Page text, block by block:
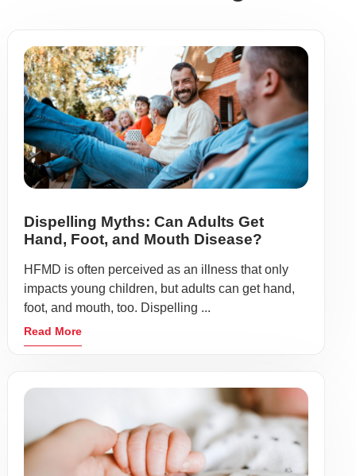
Dispelling Myths: Can Adults Get
Hand, Foot, and Mouth Disease?
HFMD is often perceived as an illness that only
impacts young children, but adults can get hand,
foot, and mouth, too. Dispelling ...
Read More